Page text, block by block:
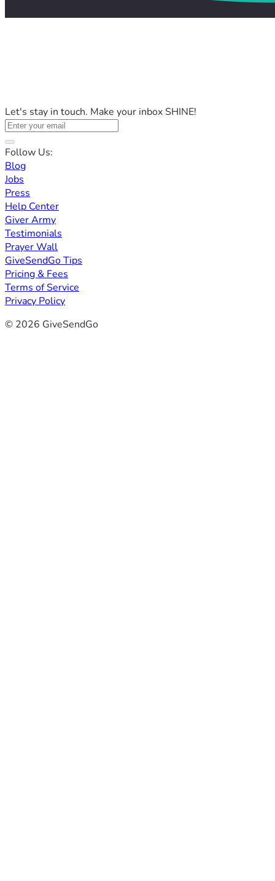
Let's stay in touch. Make your inbox SHINE!
Follow Us:
Blog
Jobs
Press
Help Center
Giver Army
Testimonials
Prayer Wall
GiveSendGo Tips
Pricing & Fees
Terms of Service
Privacy Policy
© 2026 GiveSendGo